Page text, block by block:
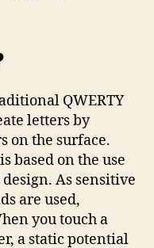
QWERTY
letters by
on the surface.
based on the use
As sensitive
are used,
you touch a
a static potential